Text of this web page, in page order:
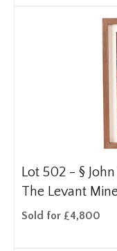
Lot 502 - §
The Levant
Sold for £4,800